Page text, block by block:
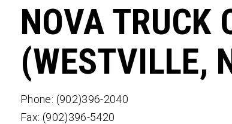
NOVA TRUCK
(WESTVILLE,
Phone: (902)396-2040
Fax: (902)396-5420